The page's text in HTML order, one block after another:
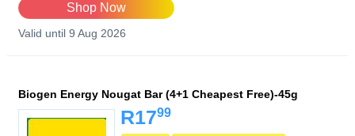
Shop Now
Valid until 9 Aug 2026
Biogen Energy Nougat Bar (4+1 Cheapest Free)-45g
R1799